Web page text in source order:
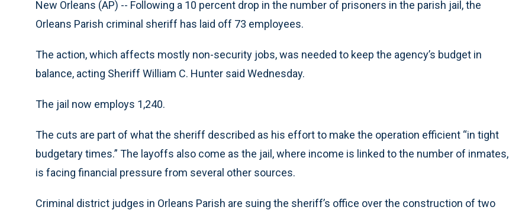
New Orleans (AP) -- Following a 10 percent drop in the number of prisoners in the parish jail, the
Orleans Parish criminal sheriff has laid off 73 employees.
The action, which affects mostly non-security jobs, was needed to keep the agency’s budget in
balance, acting Sheriff William C. Hunter said Wednesday.
The jail now employs 1,240.
The cuts are part of what the sheriff described as his effort to make the operation efficient “in tight
budgetary times.” The layoffs also come as the jail, where income is linked to the number of inmates,
is facing financial pressure from several other sources.
Criminal district judges in Orleans Parish are suing the sheriff’s office over the construction of two